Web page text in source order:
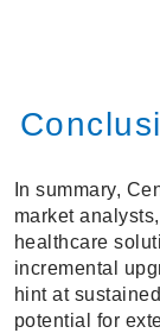
In summary,
market
healthcare
incremental
hint at
potential for